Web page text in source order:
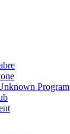
Program